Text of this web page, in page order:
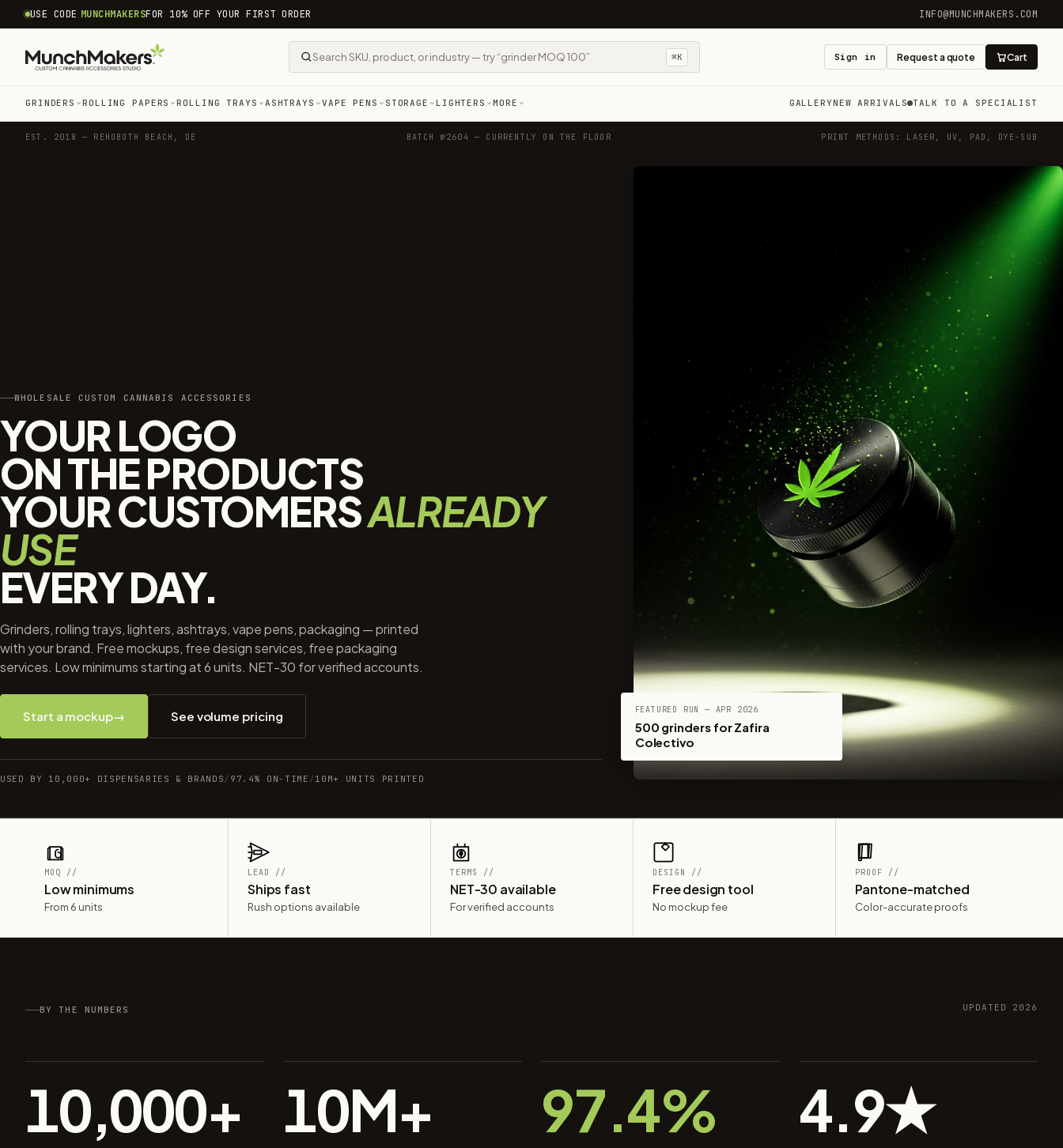
common.skip_to_content
USE CODE MUNCHMAKERSFOR 10% OFF YOUR FIRST ORDER INFO@MUNCHMAKERS.COM
⌘K Sign in Request a quote Cart
GRINDERS ROLLING PAPERS ROLLING TRAYS ASHTRAYS VAPE PENS STORAGE LIGHTERS MORE GALLERYNEW ARRIVALS TALK TO A SPECIALIST
EST. 2018 — REHOBOTH BEACH, DE BATCH №2604 — CURRENTLY ON THE FLOOR PRINT METHODS: LASER, UV, PAD, DYE-SUB
WHOLESALE CUSTOM CANNABIS ACCESSORIES
YOUR LOGO
ON THE PRODUCTS
YOUR CUSTOMERSALREADY
USE
EVERY DAY.
Grinders, rolling trays, lighters, ashtrays, vape pens, packaging — printed
with your brand. Free mockups, free design services, free packaging
services. Low minimums starting at 6 units. NET-30 for verified accounts.
Start a mockup→ See volume pricing
USED BY 10,000+ DISPENSARIES & BRANDS/ 97.4% ON-TIME /10M+ UNITS PRINTED
FEATURED RUN — APR 2026
500 grinders for Zafira
Colectivo
MOQ //
Low minimums
From 6 units
LEAD //
Ships fast
Rush options available
TERMS //
NET-30 available
For verified accounts
DESIGN //
Free design tool
No mockup fee
PROOF //
Pantone-matched
Color-accurate proofs
BY THE NUMBERS UPDATED 2026
10,000+ 10M+ 97.4% 4.9★